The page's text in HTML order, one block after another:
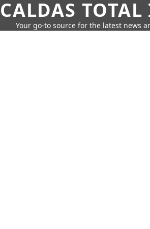
CALDAS
Your go-to source for the latest news